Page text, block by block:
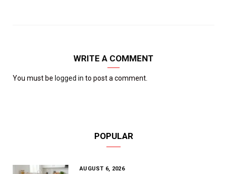
WRITE A COMMENT
You must be logged in to post a comment.
POPULAR
AUGUST 6, 2026